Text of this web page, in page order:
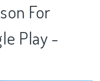
For
Play -